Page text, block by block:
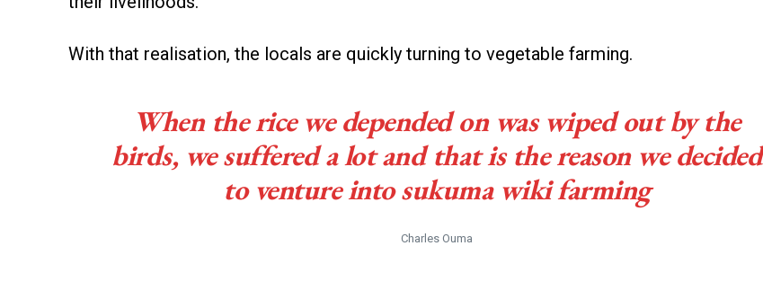
With that realisation, the locals are quickly turning to vegetable farming.
When the rice we depended on was wiped out by the
birds, we suffered a lot and that is the reason we decided
to venture into sukuma wiki farming
Charles Ouma